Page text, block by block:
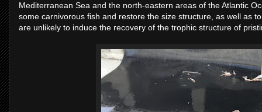
Mediterranean Sea and the north-eastern areas of the Atlantic
some carnivorous fish and restore the size structure, as well as
are unlikely to induce the recovery of the trophic structure of